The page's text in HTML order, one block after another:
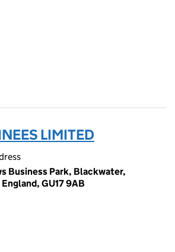
LIMITED
Business Park, Blackwater,
GU17 9AB